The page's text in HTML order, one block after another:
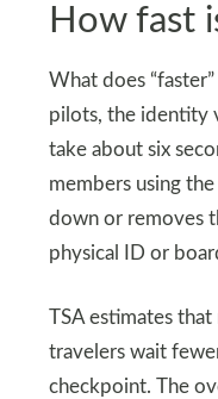
How fast
What does
pilots, the identity
take about six
members using
down or removes
physical ID or
TSA estimates
travelers wait
checkpoint. The